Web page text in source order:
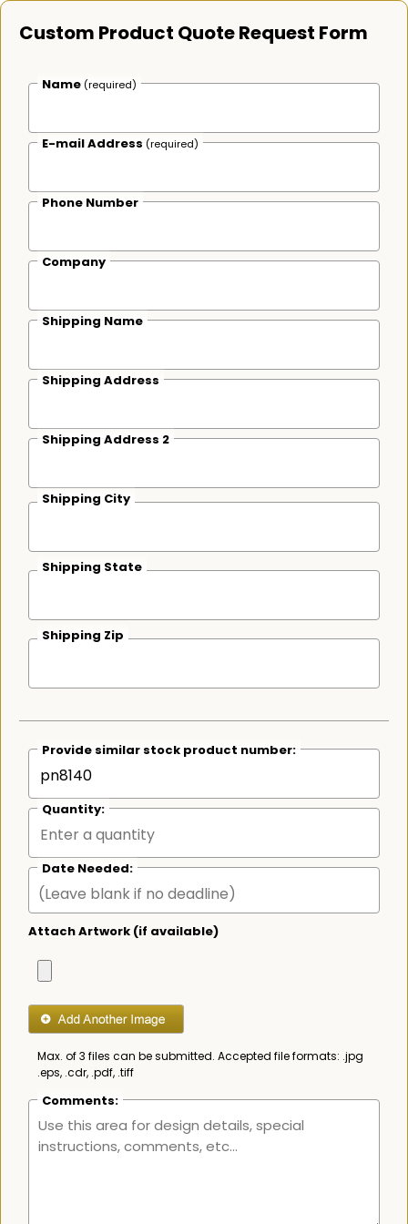
Custom Product Quote Request Form
Name (required)
E-mail Address (required)
Phone Number
Company
Shipping Name
Shipping Address
Shipping Address 2
Shipping City
Shipping State
Shipping Zip
Provide similar stock product number:
Quantity:
Date Needed:
Attach Artwork (if available)
Max. of 3 files can be submitted. Accepted file formats: .jpg
.eps, .cdr, .pdf, .tiff
Comments: